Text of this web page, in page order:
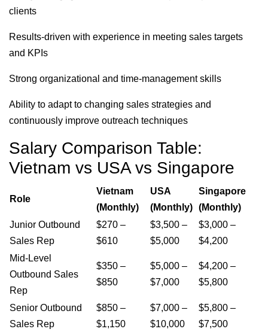
clients
Results-driven with experience in meeting sales targets
and KPIs
Strong organizational and time-management skills
Ability to adapt to changing sales strategies and
continuously improve outreach techniques
Salary Comparison Table:
Vietnam vs USA vs Singapore
Role
Vietnam
(Monthly)
USA
(Monthly)
Singapore
(Monthly)
Junior Outbound
Sales Rep
$270 –
$610
$3,500 –
$5,000
$3,000 –
$4,200
Mid-Level
Outbound Sales
Rep
$350 –
$850
$5,000 –
$7,000
$4,200 –
$5,800
Senior Outbound
Sales Rep
$850 –
$1,150
$7,000 –
$10,000
$5,800 –
$7,500